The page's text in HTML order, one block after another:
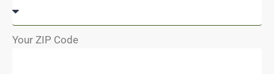
Your ZIP Code